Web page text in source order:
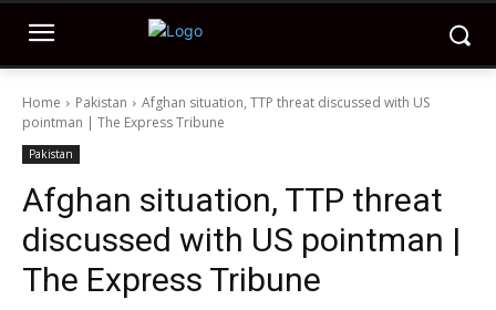
Home Pakistan
Afghan situation, TTP threat discussed with US
pointman | The Express Tribune
Pakistan
Afghan situation, TTP threat
discussed with US pointman |
The Express Tribune